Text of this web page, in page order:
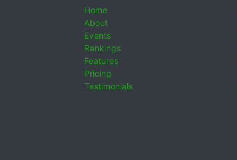
Home
About
Events
Rankings
Features
Pricing
Testimonials